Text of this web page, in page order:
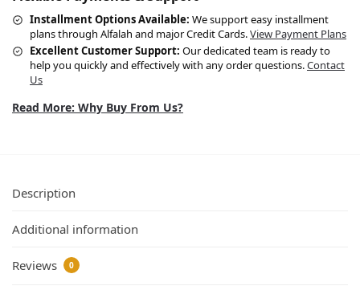
Installment Options Available: We support easy installment
plans through Alfalah and major Credit Cards.View Payment Plans
Excellent Customer Support: Our dedicated team is ready to
help you quickly and effectively with any order questions.Contact
Us
Read More: Why Buy From Us?
Description
Additional information
Reviews 0